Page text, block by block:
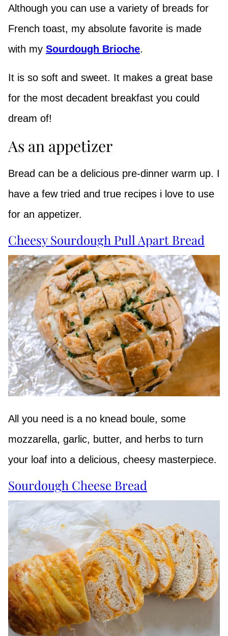
Although you can use a variety of breads for
French toast, my absolute favorite is made
with my Sourdough Brioche.
It is so soft and sweet. It makes a great base
for the most decadent breakfast you could
dream of!
As an appetizer
Bread can be a delicious pre-dinner warm up. I
have a few tried and true recipes i love to use
for an appetizer.
Cheesy Sourdough Pull Apart Bread
All you need is a no knead boule, some
mozzarella, garlic, butter, and herbs to turn
your loaf into a delicious, cheesy masterpiece.
Sourdough Cheese Bread